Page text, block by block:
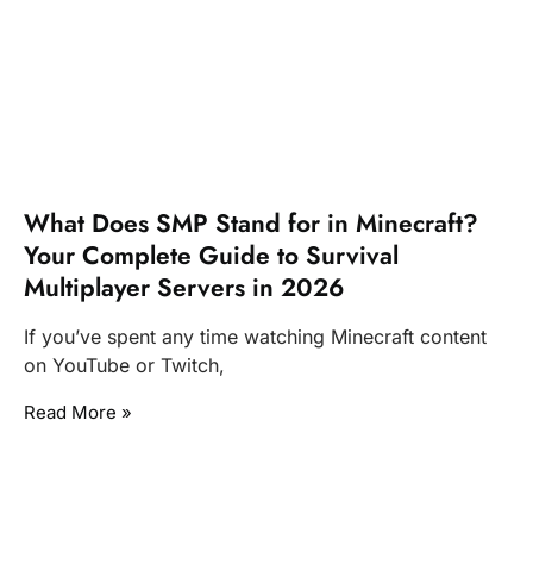
What Does SMP Stand for in Minecraft?
Your Complete Guide to Survival
Multiplayer Servers in 2026
If you’ve spent any time watching Minecraft content
on YouTube or Twitch,
Read More »